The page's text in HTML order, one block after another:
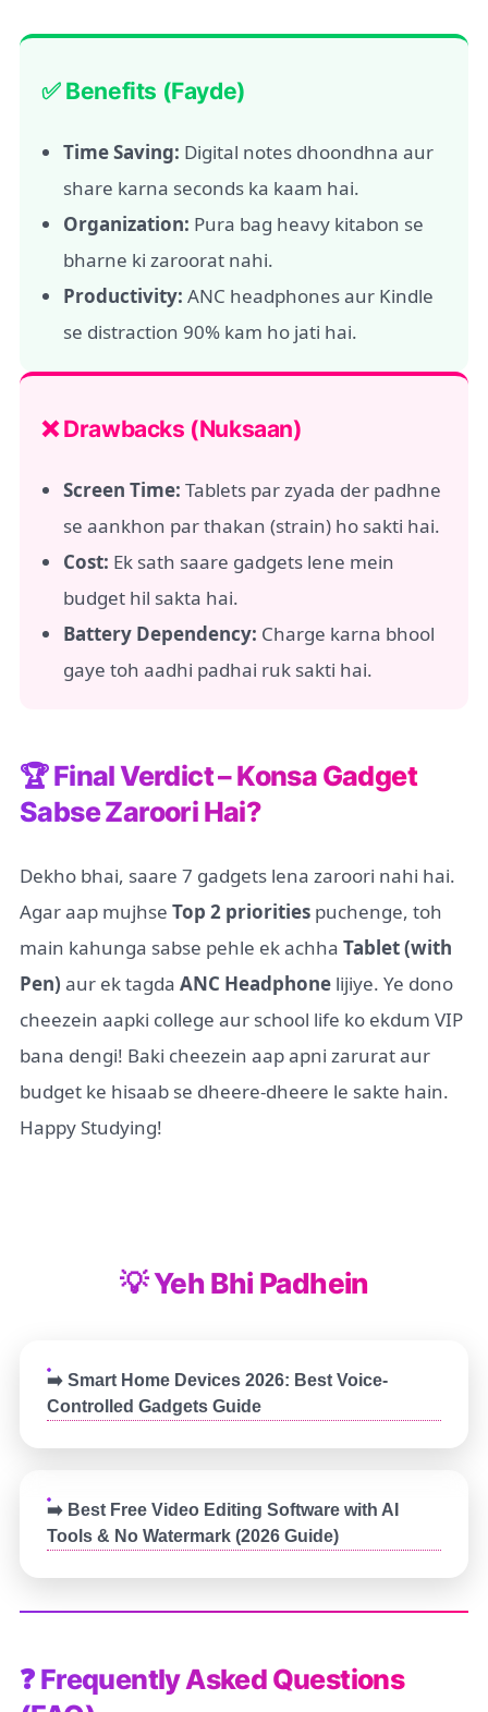
✅ Benefits (Fayde)
Time Saving: Digital notes dhoondhna aur
share karna seconds ka kaam hai.
Organization: Pura bag heavy kitabon se
bharne ki zaroorat nahi.
Productivity: ANC headphones aur Kindle
se distraction 90% kam ho jati hai.
❌ Drawbacks (Nuksaan)
Screen Time: Tablets par zyada der padhne
se aankhon par thakan (strain) ho sakti hai.
Cost: Ek sath saare gadgets lene mein
budget hil sakta hai.
Battery Dependency: Charge karna bhool
gaye toh aadhi padhai ruk sakti hai.
🏆 Final Verdict – Konsa Gadget
Sabse Zaroori Hai?
Dekho bhai, saare 7 gadgets lena zaroori nahi hai.
Agar aap mujhse Top 2 priorities puchenge, toh
main kahunga sabse pehle ek achha Tablet (with
Pen) aur ek tagda ANC Headphone lijiye. Ye dono
cheezein aapki college aur school life ko ekdum VIP
bana dengi! Baki cheezein aap apni zarurat aur
budget ke hisaab se dheere-dheere le sakte hain.
Happy Studying!
💡 Yeh Bhi Padhein
➡️ Smart Home Devices 2026: Best Voice-
Controlled Gadgets Guide
➡️ Best Free Video Editing Software with AI
Tools & No Watermark (2026 Guide)
❓ Frequently Asked Questions